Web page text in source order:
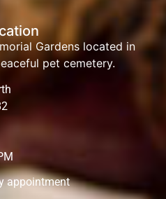
Gardens located in
pet cemetery.
appointment